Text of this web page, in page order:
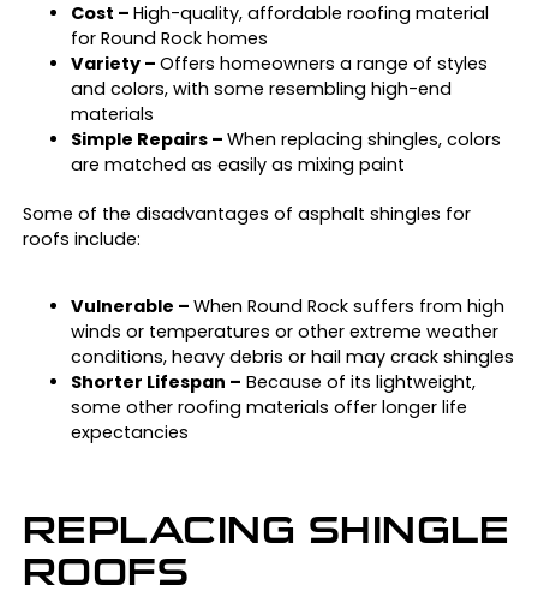
Cost – High-quality, affordable roofing material
for Round Rock homes
Variety – Offers homeowners a range of styles
and colors, with some resembling high-end
materials
Simple Repairs – When replacing shingles, colors
are matched as easily as mixing paint
Some of the disadvantages of asphalt shingles for
roofs include:
Vulnerable – When Round Rock suffers from high
winds or temperatures or other extreme weather
conditions, heavy debris or hail may crack shingles
Shorter Lifespan – Because of its lightweight,
some other roofing materials offer longer life
expectancies
REPLACING SHINGLE
ROOFS